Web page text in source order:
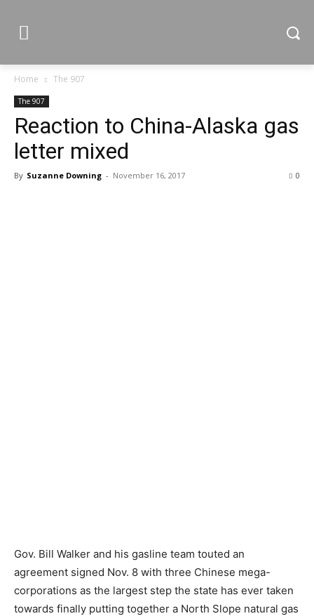
Home The 907
The 907
Reaction to China-Alaska gas
letter mixed
By Suzanne Downing - November 16, 2017 0
Gov. Bill Walker and his gasline team touted an
agreement signed Nov. 8 with three Chinese mega-
corporations as the largest step the state has ever taken
towards finally putting together a North Slope natural gas